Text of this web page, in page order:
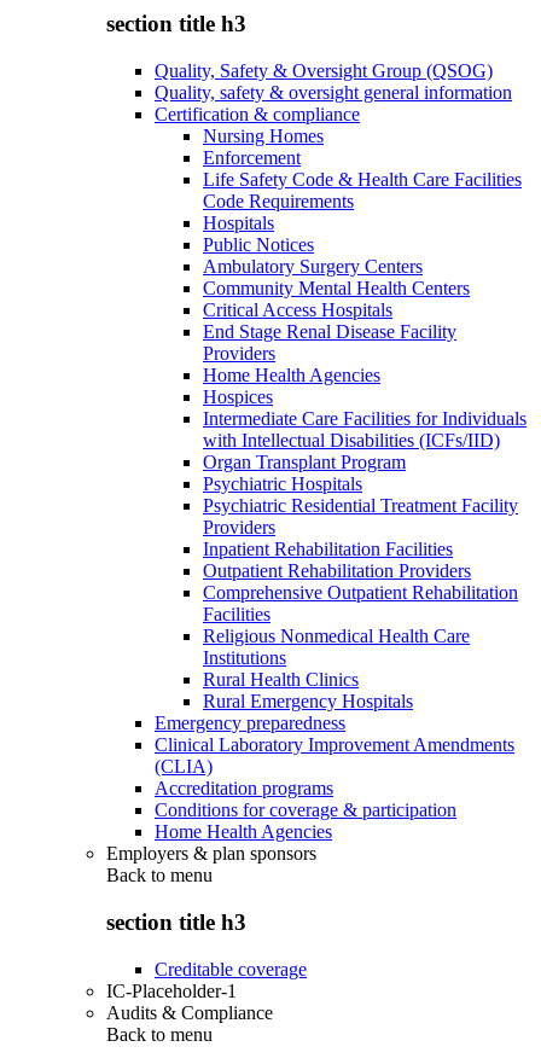
section title h3
Quality, Safety & Oversight Group (QSOG)
Quality, safety & oversight general information
Certification & compliance
Nursing Homes
Enforcement
Life Safety Code & Health Care Facilities
Code Requirements
Hospitals
Public Notices
Ambulatory Surgery Centers
Community Mental Health Centers
Critical Access Hospitals
End Stage Renal Disease Facility
Providers
Home Health Agencies
Hospices
Intermediate Care Facilities for Individuals
with Intellectual Disabilities (ICFs/IID)
Organ Transplant Program
Psychiatric Hospitals
Psychiatric Residential Treatment Facility
Providers
Inpatient Rehabilitation Facilities
Outpatient Rehabilitation Providers
Comprehensive Outpatient Rehabilitation
Facilities
Religious Nonmedical Health Care
Institutions
Rural Health Clinics
Rural Emergency Hospitals
Emergency preparedness
Clinical Laboratory Improvement Amendments
(CLIA)
Accreditation programs
Conditions for coverage & participation
Home Health Agencies
Employers & plan sponsors
Back to menu
section title h3
Creditable coverage
IC-Placeholder-1
Audits & Compliance
Back to menu